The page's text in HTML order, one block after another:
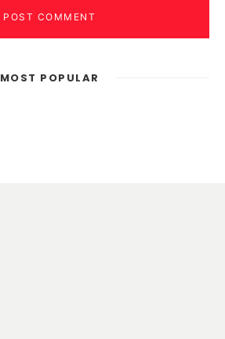
POST COMMENT
MOST POPULAR